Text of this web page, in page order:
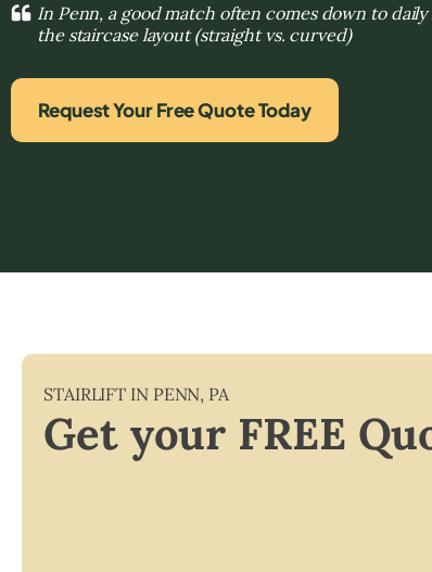
In Penn, a good match often comes down to
the staircase layout (straight vs. curved)
Request Your Free Quote Today
STAIRLIFT IN PENN, PA
Get your FREE